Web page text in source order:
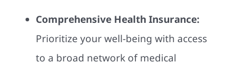
Comprehensive Health Insurance:
Prioritize your well-being with access
to a broad network of medical